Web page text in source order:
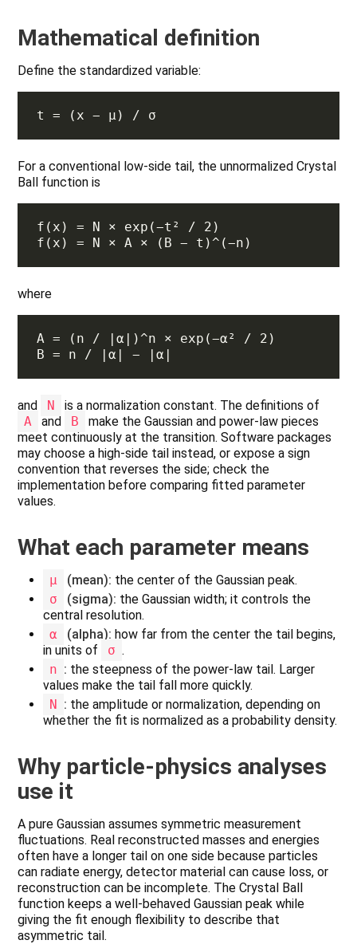
Mathematical definition
Define the standardized variable:
For a conventional low-side tail, the unnormalized Crystal
Ball function is
where
and N
is a normalization constant. The definitions of
A
and B
make the Gaussian and power-law pieces
meet continuously at the transition. Software packages
may choose a high-side tail instead, or expose a sign
convention that reverses the side; check the
implementation before comparing fitted parameter
values.
What each parameter means
μ (mean): the center of the Gaussian peak.
σ
(sigma): the Gaussian width; it controls the
central resolution.
α
(alpha): how far from the center the tail begins,
in units of
σ .
n : the steepness of the power-law tail. Larger
values make the tail fall more quickly.
N : the amplitude or normalization, depending on
whether the fit is normalized as a probability density.
Why particle-physics analyses
use it
A pure Gaussian assumes symmetric measurement
fluctuations. Real reconstructed masses and energies
often have a longer tail on one side because particles
can radiate energy, detector material can cause loss, or
reconstruction can be incomplete. The Crystal Ball
function keeps a well-behaved Gaussian peak while
giving the fit enough flexibility to describe that
asymmetric tail.